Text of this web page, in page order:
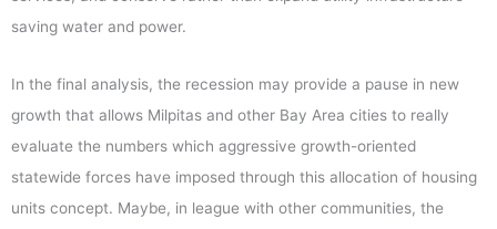
saving water and power.
In the final analysis, the recession may provide a pause in new
growth that allows Milpitas and other Bay Area cities to really
evaluate the numbers which aggressive growth-oriented
statewide forces have imposed through this allocation of housing
units concept. Maybe, in league with other communities, the